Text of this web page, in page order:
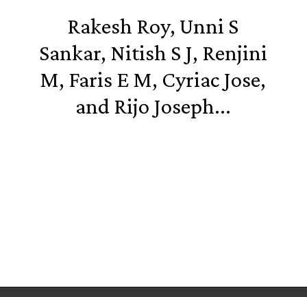
Rakesh Roy, Unni S
Sankar, Nitish S J, Renjini
M, Faris E M, Cyriac Jose,
and Rijo Joseph...